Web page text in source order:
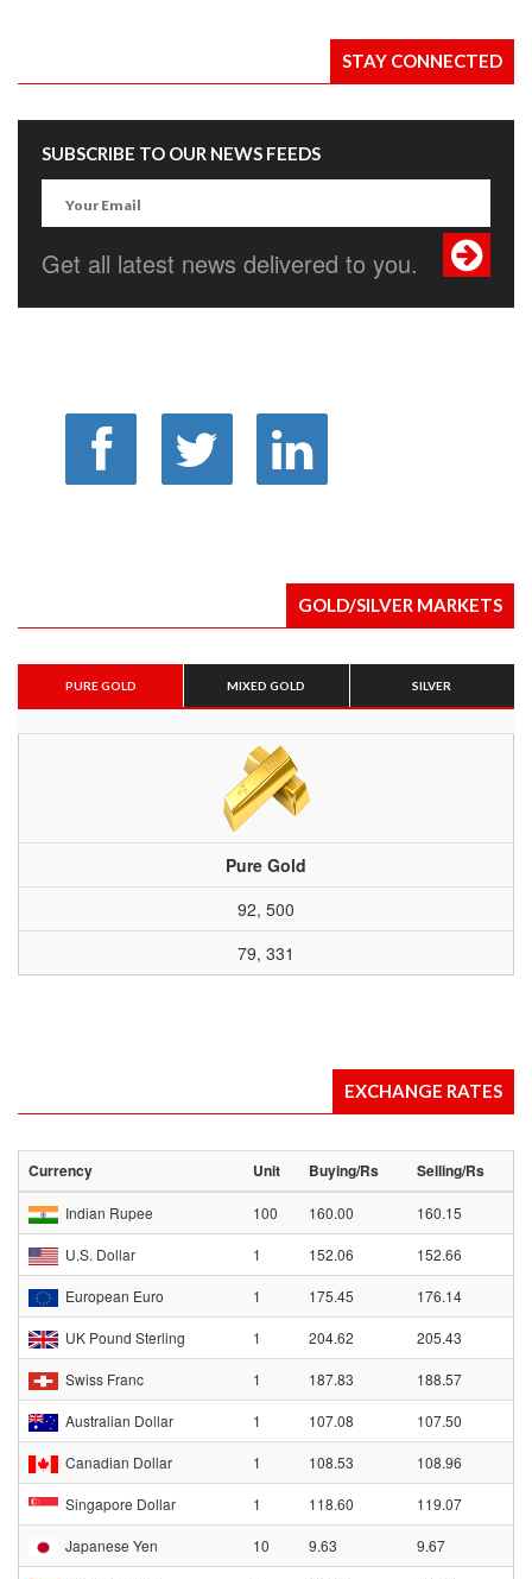
STAY CONNECTED
SUBSCRIBE TO OUR NEWS FEEDS
Get all latest news delivered to you.
GOLD/SILVER MARKETS
PURE GOLD MIXED GOLD SILVER
Pure Gold
92, 500
79, 331
EXCHANGE RATES
Currency Unit Buying/Rs Selling/Rs
Indian Rupee 100 160.00 160.15
U.S. Dollar 1 152.06 152.66
European Euro 1 175.45 176.14
UK Pound Sterling 1 204.62 205.43
Swiss Franc 1 187.83 188.57
Australian Dollar 1 107.08 107.50
Canadian Dollar 1 108.53 108.96
Singapore Dollar 1 118.60 119.07
Japanese Yen 10 9.63 9.67